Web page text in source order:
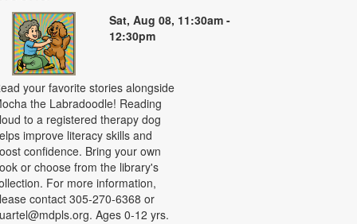
Sat, Aug 08, 11:30am -
12:30pm
your favorite stories alongside
the Labradoodle! Reading
to a registered therapy dog
improve literacy skills and
confidence. Bring your own
or choose from the library's
For more information,
contact 305-270-6368 or
Ages 0-12 yrs.